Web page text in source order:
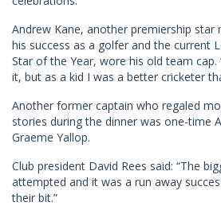
Andrew Kane, another premiership
his success as a golfer and the current
Star of the Year, wore his old team cap.
it, but as a kid I was a better cricketer
Another former captain who regaled
stories during the dinner was one-time
Graeme Yallop.
Club president David Rees said: “The
attempted and it was a run away
their bit.”